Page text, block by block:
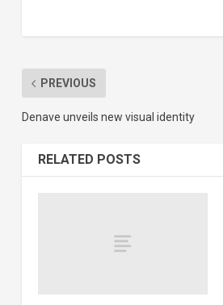
PREVIOUS
Denave unveils new visual identity
RELATED POSTS